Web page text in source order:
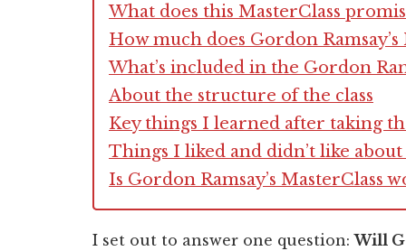
What does this MasterClass
How much does Gordon Ramsay’s
What’s included in the Gordon
About the structure of the class
Key things I learned after taking
Things I liked and didn’t like
Is Gordon Ramsay’s MasterClass
I set out to answer one question:Will